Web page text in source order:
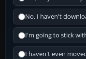
No, I haven't
I'm going to stick
I haven't even